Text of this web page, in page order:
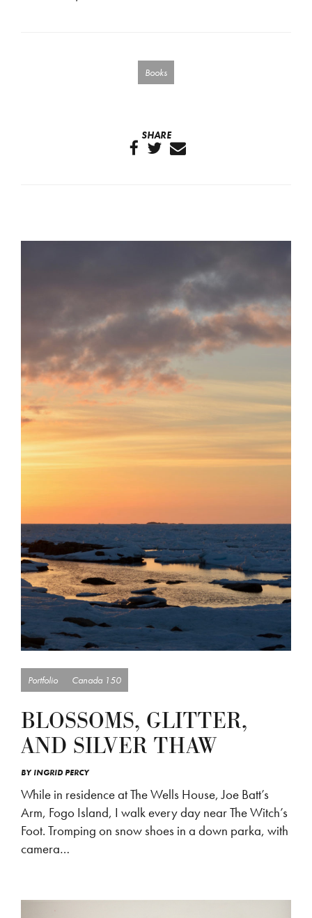
Books
SHARE
Portfolio Canada 150
BLOSSOMS, GLITTER,
AND SILVER THAW
BYINGRID PERCY
While in residence at The Wells House, Joe Batt’s
Arm, Fogo Island, I walk every day near The Witch’s
Foot. Tromping on snow shoes in a down parka, with
camera…